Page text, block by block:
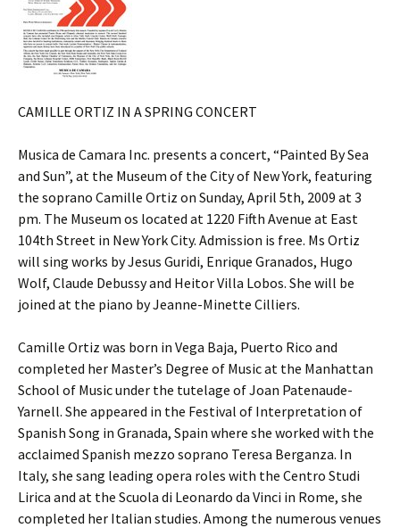
CAMILLE ORTIZ IN A SPRING CONCERT
Musica de Camara Inc. presents a concert, “Painted By Sea
and Sun”, at the Museum of the City of New York, featuring
the soprano Camille Ortiz on Sunday, April 5th, 2009 at 3
pm. The Museum os located at 1220 Fifth Avenue at East
104th Street in New York City. Admission is free. Ms Ortiz
will sing works by Jesus Guridi, Enrique Granados, Hugo
Wolf, Claude Debussy and Heitor Villa Lobos. She will be
joined at the piano by Jeanne-Minette Cilliers.
Camille Ortiz was born in Vega Baja, Puerto Rico and
completed her Master’s Degree of Music at the Manhattan
School of Music under the tutelage of Joan Patenaude-
Yarnell. She appeared in the Festival of Interpretation of
Spanish Song in Granada, Spain where she worked with the
acclaimed Spanish mezzo soprano Teresa Berganza. In
Italy, she sang leading opera roles with the Centro Studi
Lirica and at the Scuola di Leonardo da Vinci in Rome, she
completed her Italian studies. Among the numerous venues